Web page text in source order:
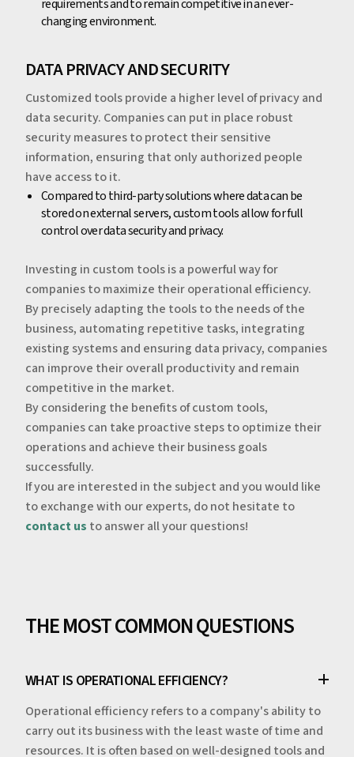
requirements and to remain competitive in an ever-
changing environment.
‍‍DATA PRIVACY AND SECURITY
Customized tools provide a higher level of privacy and
data security. Companies can put in place robust
security measures to protect their sensitive
information, ensuring that only authorized people
have access to it.
‍Compared to third-party solutions where data can be
stored on external servers, custom tools allow for full
control over data security and privacy.
‍‍Investing in custom tools is a powerful way for
companies to maximize their operational efficiency.
By precisely adapting the tools to the needs of the
business, automating repetitive tasks, integrating
existing systems and ensuring data privacy, companies
can improve their overall productivity and remain
competitive in the market.
‍By considering the benefits of custom tools,
companies can take proactive steps to optimize their
operations and achieve their business goals
successfully.
‍If you are interested in the subject and you would like
to exchange with our experts, do not hesitate to
contact us to answer all your questions!
THE MOST COMMON QUESTIONS
WHAT IS OPERATIONAL EFFICIENCY?
Operational efficiency refers to a company's ability to
carry out its business with the least waste of time and
resources. It is often based on well-designed tools and